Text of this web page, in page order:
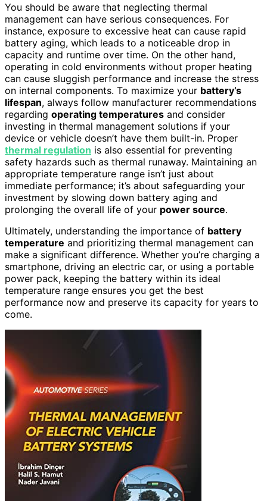
You should be aware that neglecting thermal
management can have serious consequences. For
instance, exposure to excessive heat can cause rapid
battery aging, which leads to a noticeable drop in
capacity and runtime over time. On the other hand,
operating in cold environments without proper heating
can cause sluggish performance and increase the stress
on internal components. To maximize your battery’s
lifespan, always follow manufacturer recommendations
regarding operating temperatures and consider
investing in thermal management solutions if your
device or vehicle doesn’t have them built-in. Proper
thermal regulation is also essential for preventing
safety hazards such as thermal runaway. Maintaining an
appropriate temperature range isn’t just about
immediate performance; it’s about safeguarding your
investment by slowing down battery aging and
prolonging the overall life of your power source.
Ultimately, understanding the importance of battery
temperature and prioritizing thermal management can
make a significant difference. Whether you’re charging a
smartphone, driving an electric car, or using a portable
power pack, keeping the battery within its ideal
temperature range ensures you get the best
performance now and preserve its capacity for years to
come.